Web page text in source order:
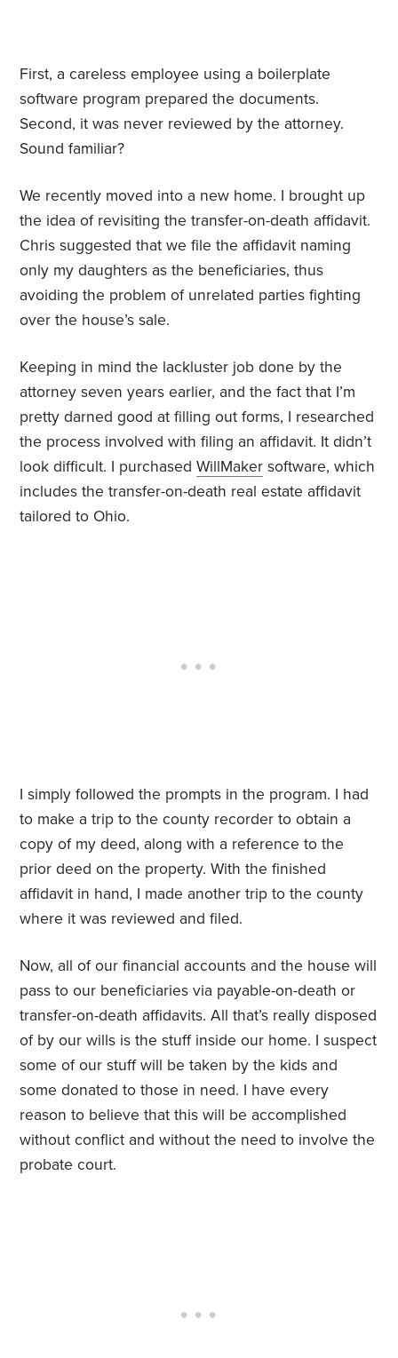
First, a careless employee using a boilerplate
software program prepared the documents.
Second, it was never reviewed by the attorney.
Sound familiar?
We recently moved into a new home. I brought up
the idea of revisiting the transfer-on-death affidavit.
Chris suggested that we file the affidavit naming
only my daughters as the beneficiaries, thus
avoiding the problem of unrelated parties fighting
over the house’s sale.
Keeping in mind the lackluster job done by the
attorney seven years earlier, and the fact that I’m
pretty darned good at filling out forms, I researched
the process involved with filing an affidavit. It didn’t
look difficult. I purchasedWillMaker software, which
includes the transfer-on-death real estate affidavit
tailored to Ohio.
I simply followed the prompts in the program. I had
to make a trip to the county recorder to obtain a
copy of my deed, along with a reference to the
prior deed on the property. With the finished
affidavit in hand, I made another trip to the county
where it was reviewed and filed.
Now, all of our financial accounts and the house will
pass to our beneficiaries via payable-on-death or
transfer-on-death affidavits. All that’s really disposed
of by our wills is the stuff inside our home. I suspect
some of our stuff will be taken by the kids and
some donated to those in need. I have every
reason to believe that this will be accomplished
without conflict and without the need to involve the
probate court.